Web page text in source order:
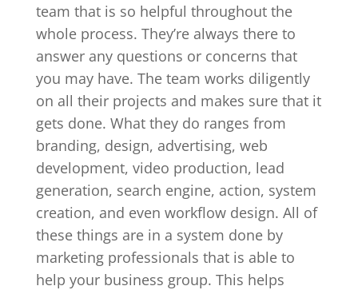
team that is so helpful throughout the
whole process. They’re always there to
answer any questions or concerns that
you may have. The team works diligently
on all their projects and makes sure that it
gets done. What they do ranges from
branding, design, advertising, web
development, video production, lead
generation, search engine, action, system
creation, and even workflow design. All of
these things are in a system done by
marketing professionals that is able to
help your business group. This helps